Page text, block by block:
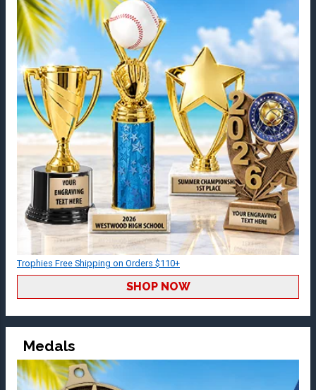
Trophies Free Shipping on Orders $110+
SHOP NOW
Medals